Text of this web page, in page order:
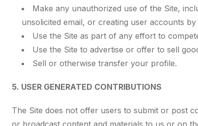
Make any unauthorized use of the Site,
unsolicited email, or creating user accounts
Use the Site as part of any effort to
Use the Site to advertise or offer to sell
Sell or otherwise transfer your profile.
5. USER GENERATED CONTRIBUTIONS
The Site does not offer users to submit or post
or broadcast content and materials to us or on